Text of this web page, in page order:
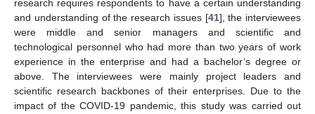
research requires respondents to have a certain understanding
and understanding of the research issues [41], the interviewees
were middle and senior managers and scientific and
technological personnel who had more than two years of work
experience in the enterprise and had a bachelor’s degree or
above. The interviewees were mainly project leaders and
scientific research backbones of their enterprises. Due to the
impact of the COVID-19 pandemic, this study was carried out